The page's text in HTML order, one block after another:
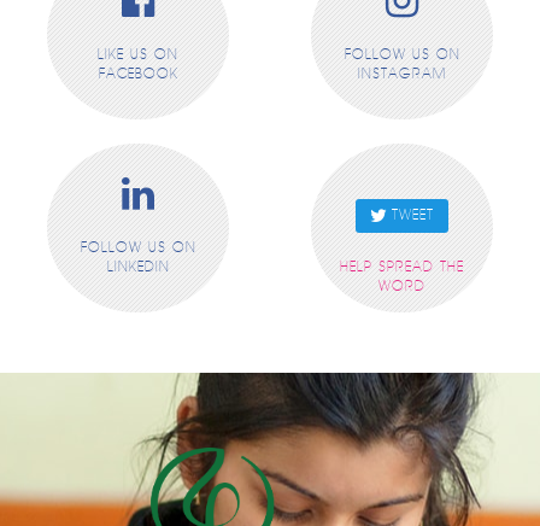
LIKE US ON
FACEBOOK
FOLLOW US ON
INSTAGRAM
FOLLOW US ON
LINKEDIN
TWEET
HELP SPREAD THE
WORD